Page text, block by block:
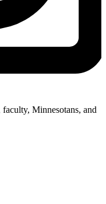
Minnesotans, and